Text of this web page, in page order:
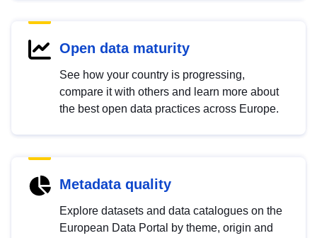
Open data maturity
See how your country is progressing,
compare it with others and learn more about
the best open data practices across Europe.
Metadata quality
Explore datasets and data catalogues on the
European Data Portal by theme, origin and